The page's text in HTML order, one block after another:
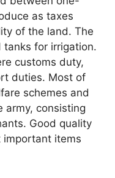
as taxes
of the land. The
for irrigation.
customs duty,
duties. Most of
schemes and
army, consisting
Good quality
important items